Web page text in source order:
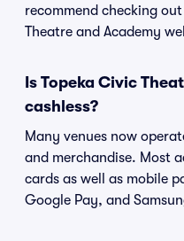
recommend checking
Theatre and Academy
Is Topeka Civic
cashless?
Many venues now
and merchandise. Most
cards as well as mobile
Google Pay, and